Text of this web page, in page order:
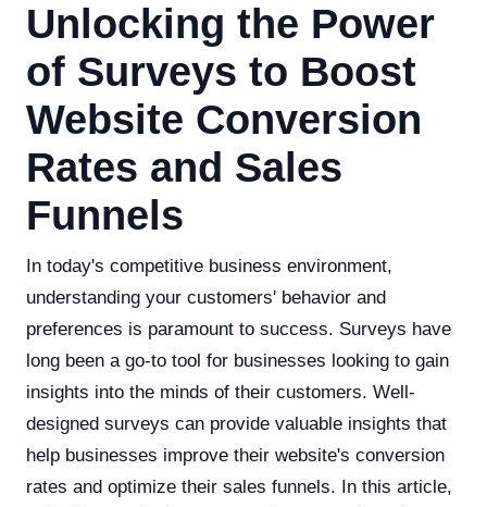
Unlocking the Power
of Surveys to Boost
Website Conversion
Rates and Sales
Funnels
In today's competitive business environment,
understanding your customers' behavior and
preferences is paramount to success. Surveys have
long been a go-to tool for businesses looking to gain
insights into the minds of their customers. Well-
designed surveys can provide valuable insights that
help businesses improve their website's conversion
rates and optimize their sales funnels. In this article,